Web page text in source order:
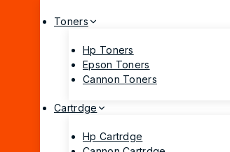
Toners
Hp Toners
Epson Toners
Cannon Toners
Cartrdge
Hp Cartrdge